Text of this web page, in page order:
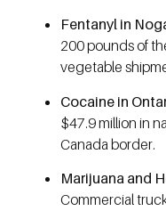
Fentanyl in
200 pounds of
vegetable
Cocaine in
$47.9 million in
Canada border.
Marijuana and
Commercial